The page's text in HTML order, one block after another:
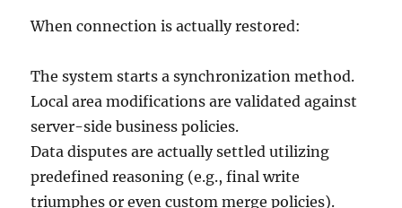
When connection is actually restored:
The system starts a synchronization method.
Local area modifications are validated against
server-side business policies.
Data disputes are actually settled utilizing
predefined reasoning (e.g., final write
triumphes or even custom merge policies).